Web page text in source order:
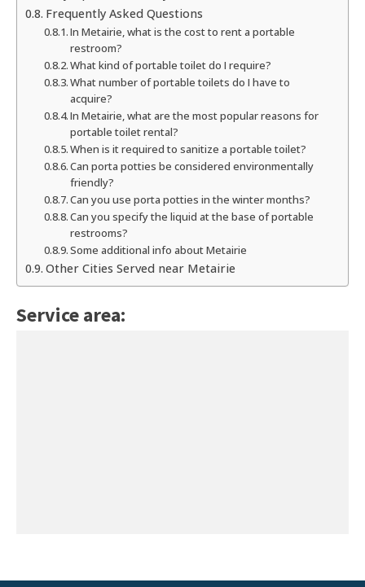
Frequently Asked Questions
In Metairie, what is the cost to rent a portable
restroom?
What kind of portable toilet do I require?
What number of portable toilets do I have to
acquire?
In Metairie, what are the most popular reasons for
portable toilet rental?
When is it required to sanitize a portable toilet?
Can porta potties be considered environmentally
friendly?
Can you use porta potties in the winter months?
Can you specify the liquid at the base of portable
restrooms?
Some additional info about Metairie
Other Cities Served near Metairie
Service area: